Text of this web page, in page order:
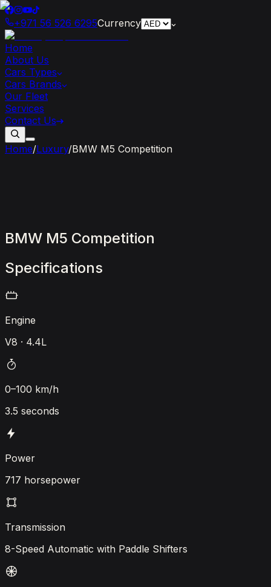
+971 56 526 6295Currency
Home
About Us
Cars Types
Cars Brands
Our Fleet
Services
Contact Us
Home/Luxury/BMW M5 Competition
BMW M5 Competition
Specifications
Engine
V8 · 4.4L
0–100 km/h
3.5 seconds
Power
717 horsepower
Transmission
8-Speed Automatic with Paddle Shifters